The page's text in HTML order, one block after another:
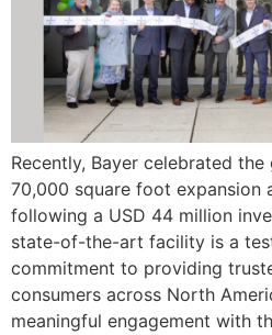
Recently, Bayer celebrated
70,000 square foot expansion
following a USD 44 million
state-of-the-art facility is a
commitment to providing
consumers across North
meaningful engagement with